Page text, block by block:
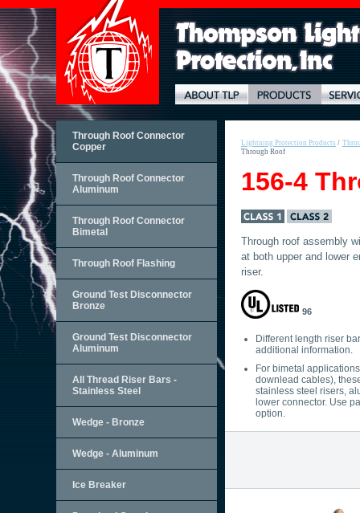
Through Roof Connector
Copper
Through Roof Connector
Aluminum
Through Roof Connector
Bimetal
Through Roof Flashing
Ground Test Disconnector
Bronze
Ground Test Disconnector
Aluminum
All Thread Riser Bars -
Stainless Steel
Wedge - Bronze
Wedge - Aluminum
Ice Breaker
Lightning Protection Products /
Through Roof
156-4
Through roof assembly
at both upper and lower
riser.
96
Different length riser
additional information.
For bimetal
downlead cables),
stainless steel risers,
lower connector. Use
option.